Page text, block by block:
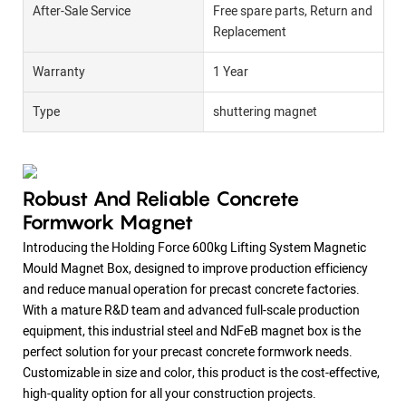
After-Sale Service
Free spare parts, Return and
Replacement
Warranty 1 Year
Type shuttering magnet
Robust And Reliable Concrete
Formwork Magnet
Introducing the Holding Force 600kg Lifting System Magnetic
Mould Magnet Box, designed to improve production efficiency
and reduce manual operation for precast concrete factories.
With a mature R&D team and advanced full-scale production
equipment, this industrial steel and NdFeB magnet box is the
perfect solution for your precast concrete formwork needs.
Customizable in size and color, this product is the cost-effective,
high-quality option for all your construction projects.